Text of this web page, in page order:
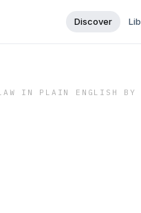
Discover
IN PLAIN ENGLISH BY